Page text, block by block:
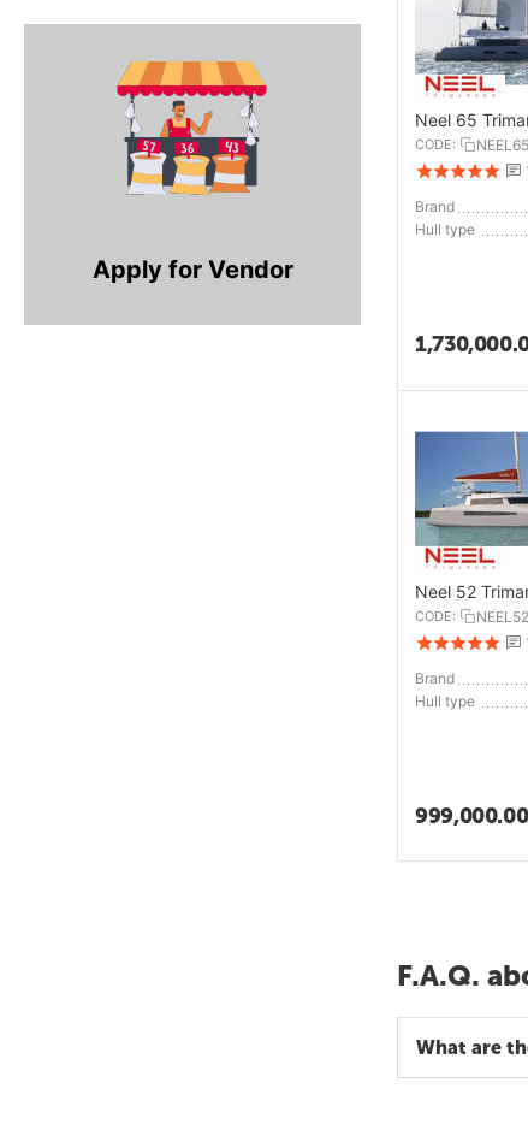
Apply for Vendor
F.A.Q.
What are
Neel 65
CODE:
Brand
Hull type
Neel 52
CODE:
Brand
Hull type
999,000.00